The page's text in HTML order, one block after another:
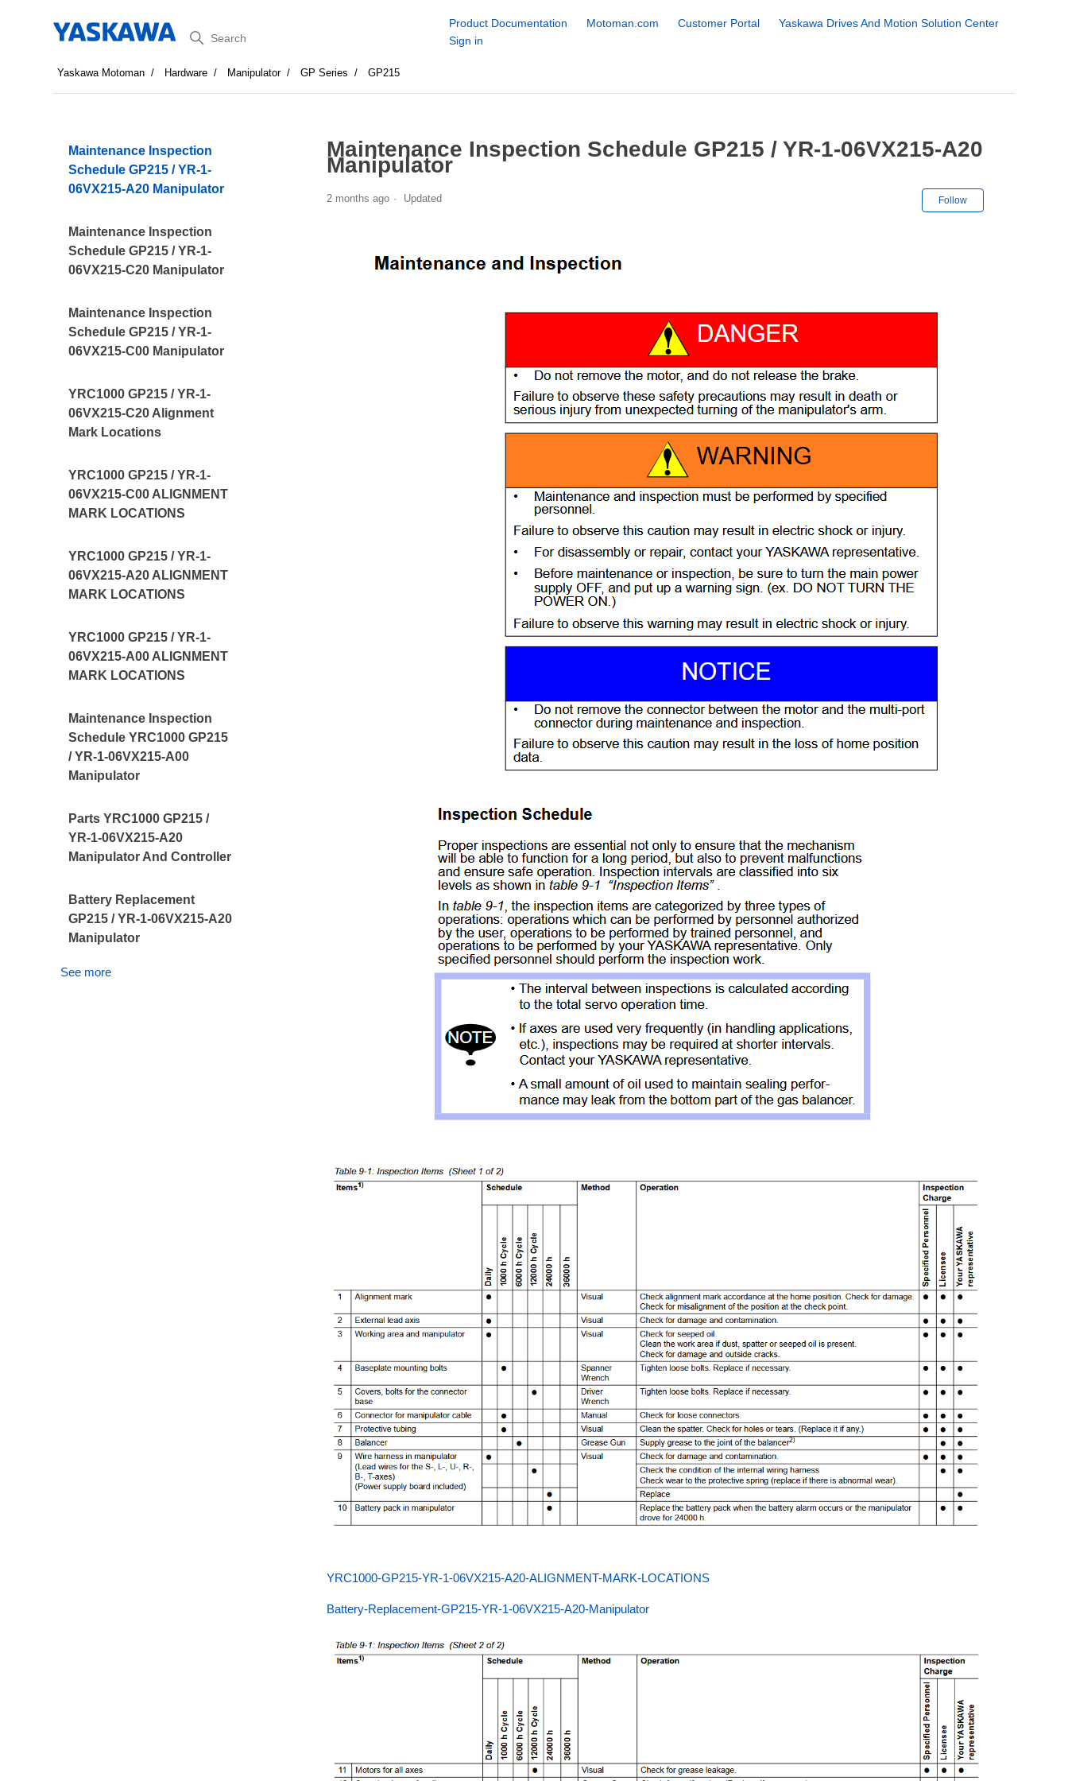
Search
Product Documentation Motoman.com Customer Portal
Yaskawa Drives And Motion Solution Center
Sign in
Yaskawa Motoman Hardware Manipulator GP Series GP215
Maintenance Inspection
Schedule GP215 / YR-1-
06VX215-A20 Manipulator
Maintenance Inspection
Schedule GP215 / YR-1-
06VX215-C20 Manipulator
Maintenance Inspection
Schedule GP215 / YR-1-
06VX215-C00 Manipulator
YRC1000 GP215 / YR-1-
06VX215-C20 Alignment
Mark Locations
YRC1000 GP215 / YR-1-
06VX215-C00 ALIGNMENT
MARK LOCATIONS
YRC1000 GP215 / YR-1-
06VX215-A20 ALIGNMENT
MARK LOCATIONS
YRC1000 GP215 / YR-1-
06VX215-A00 ALIGNMENT
MARK LOCATIONS
Maintenance Inspection
Schedule YRC1000 GP215
/ YR-1-06VX215-A00
Manipulator
Parts YRC1000 GP215 /
YR-1-06VX215-A20
Manipulator And Controller
Battery Replacement
GP215 / YR-1-06VX215-A20
Manipulator
See more
Maintenance Inspection Schedule GP215 / YR-1-06VX215-A20
Manipulator
2 months ago Updated Follow
YRC1000-GP215-YR-1-06VX215-A20-ALIGNMENT-MARK-LOCATIONS
Battery-Replacement-GP215-YR-1-06VX215-A20-Manipulator